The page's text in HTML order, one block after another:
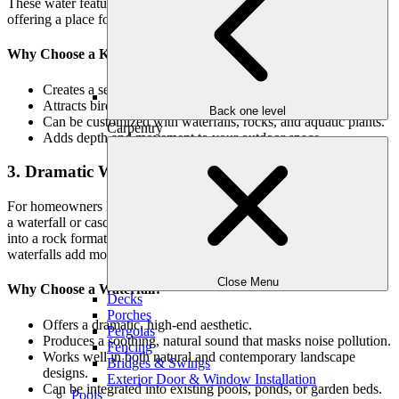
Back one level
Carpentry
Close Menu
Decks
Porches
Pergolas
Fencing
Bridges & Swings
Exterior Door & Window Installation
Pools
These water features bring natural beauty to your landscape while
offering a place for aquatic plants and fish to thrive.
Why Choose a Koi Pond or Reflecting Pool?
Creates a serene, Zen-like atmosphere.
Attracts birds, frogs, and beneficial insects.
Can be customized with waterfalls, rocks, and aquatic plants.
Adds depth and movement to your outdoor space.
3. Dramatic Waterfalls & Cascades
For homeowners looking for a striking and luxurious water feature,
a waterfall or cascading stream is an excellent choice. Whether built
into a rock formation or flowing over a modern sculptural structure,
waterfalls add movement and drama to your landscape.
Why Choose a Waterfall?
Offers a dramatic, high-end aesthetic.
Produces a soothing, natural sound that masks noise pollution.
Works well in both natural and contemporary landscape
designs.
Can be integrated into existing pools, ponds, or garden beds.